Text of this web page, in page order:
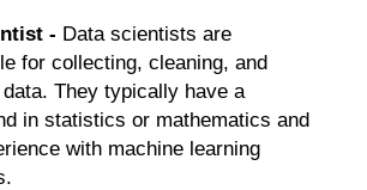
- Data scientists are
for collecting, cleaning, and
They typically have a
in statistics or mathematics and
with machine learning